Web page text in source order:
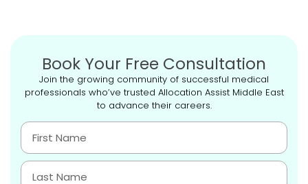
Book Your Free Consultation
Join the growing community of successful medical
professionals who’ve trusted Allocation Assist Middle East
to advance their careers.